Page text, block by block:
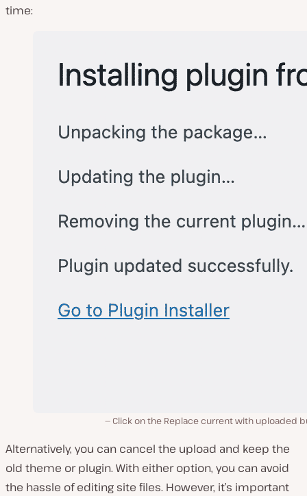
time:
Click on the Replace current with uploaded
Alternatively, you can cancel the upload and keep the
old theme or plugin. With either option, you can avoid
the hassle of editing site files. However, it’s important